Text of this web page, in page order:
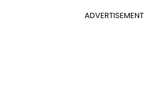
ADVERTISEMENT